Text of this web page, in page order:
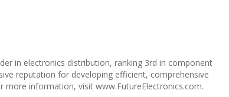
in electronics distribution, ranking 3rd in component
reputation for developing efficient, comprehensive
more information, visit www.FutureElectronics.com.